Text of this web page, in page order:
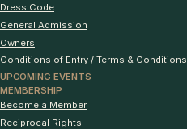
Dress Code
General Admission
Owners
Conditions of Entry / Terms & Conditions
UPCOMING EVENTS
MEMBERSHIP
Become a Member
Reciprocal Rights